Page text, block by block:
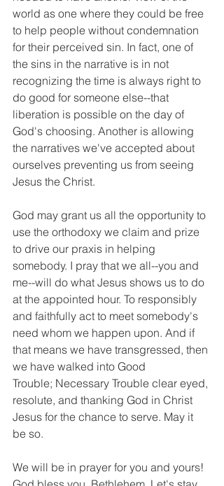
world as one where they could be free
to help people without condemnation
for their perceived sin. In fact, one of
the sins in the narrative is in not
recognizing the time is always right to
do good for someone else--that
liberation is possible on the day of
God's choosing. Another is allowing
the narratives we've accepted about
ourselves preventing us from seeing
Jesus the Christ.
God may grant us all the opportunity to
use the orthodoxy we claim and prize
to drive our praxis in helping
somebody. I pray that we all--you and
me--will do what Jesus shows us to do
at the appointed hour. To responsibly
and faithfully act to meet somebody's
need whom we happen upon. And if
that means we have transgressed, then
we have walked into Good
Trouble; Necessary Trouble clear eyed,
resolute, and thanking God in Christ
Jesus for the chance to serve. May it
be so.
We will be in prayer for you and yours!